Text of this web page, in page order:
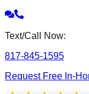
Text/Call Now:
817-845-1595
Request Free In-